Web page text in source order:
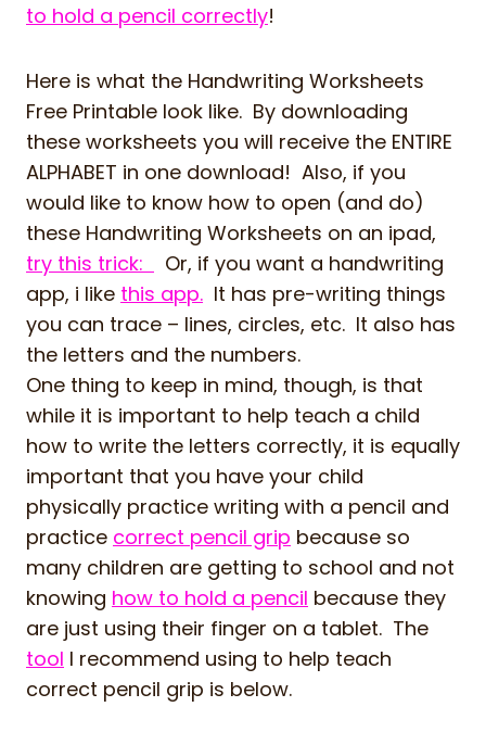
to hold a pencil correctly!
Here is what the Handwriting Worksheets
Free Printable look like. By downloading
these worksheets you will receive the ENTIRE
ALPHABET in one download! Also, if you
would like to know how to open (and do)
these Handwriting Worksheets on an ipad,
try this trick:
Or, if you want a handwriting
app, i like this app. It has pre-writing things
you can trace – lines, circles, etc. It also has
the letters and the numbers.
One thing to keep in mind, though, is that
while it is important to help teach a child
how to write the letters correctly, it is equally
important that you have your child
physically practice writing with a pencil and
practice correct pencil grip because so
many children are getting to school and not
knowing how to hold a pencil because they
are just using their finger on a tablet. The
tool I recommend using to help teach
correct pencil grip is below.